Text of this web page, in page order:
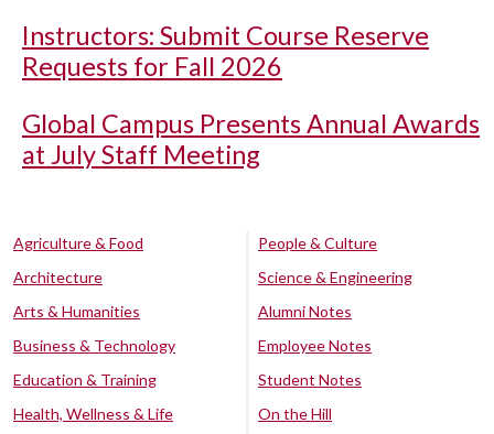
Instructors: Submit Course Reserve
Requests for Fall 2026
Global Campus Presents Annual Awards
at July Staff Meeting
Agriculture & Food
Architecture
Arts & Humanities
Business & Technology
Education & Training
Health, Wellness & Life
People & Culture
Science & Engineering
Alumni Notes
Employee Notes
Student Notes
On the Hill